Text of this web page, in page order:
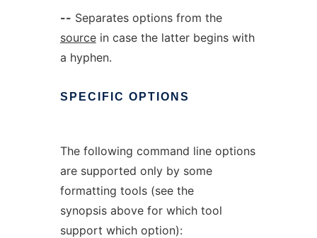
-- Separates options from the
sourcein case the latter begins with
a hyphen.
SPECIFIC OPTIONS
The following command line options
are supported only by some
formatting tools (see the
synopsis above for which tool
support which option):